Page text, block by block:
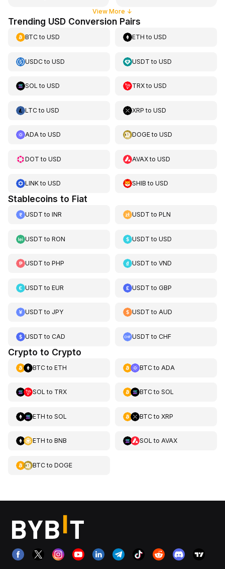
View More ↓
Trending USD Conversion Pairs
BTCto USD ETH toUSD
USDCto USD USDT toUSD
SOL to USD TRXtoUSD
LTCto USD XRP toUSD
ADAto USD DOGEtoUSD
DOT to USD AVAXtoUSD
LINKto USD SHIB toUSD
Stablecoins to Fiat
USDT to INR USDT toPLN
USDT to RON USDT toUSD
USDT to PHP USDT toVND
USDT to EUR USDT toGBP
USDT to JPY USDT toAUD
USDT to CAD USDT toCHF
Crypto to Crypto
BTCto ETH BTCto ADA
SOL to TRX BTCto SOL
ETH to SOL BTCto XRP
ETH to BNB SOL to AVAX
BTCto DOGE